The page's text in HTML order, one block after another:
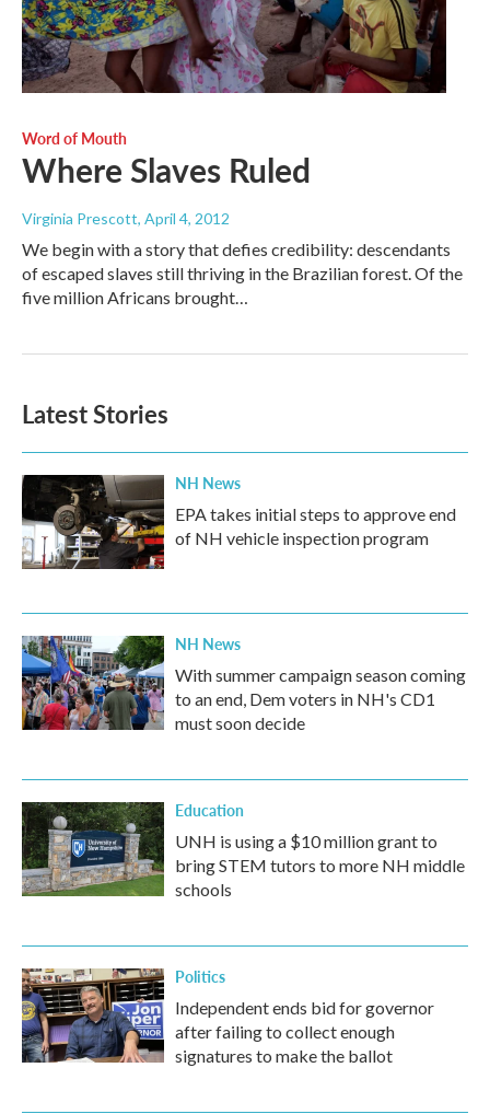
Word of Mouth
Where Slaves Ruled
Virginia Prescott, April 4, 2012
We begin with a story that defies credibility: descendants
of escaped slaves still thriving in the Brazilian forest. Of the
five million Africans brought…
Latest Stories
NH News
EPA takes initial steps to approve end
of NH vehicle inspection program
NH News
With summer campaign season coming
to an end, Dem voters in NH's CD1
must soon decide
Education
UNH is using a $10 million grant to
bring STEM tutors to more NH middle
schools
Politics
Independent ends bid for governor
after failing to collect enough
signatures to make the ballot